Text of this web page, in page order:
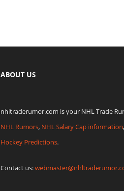
ABOUT US
nhltraderumor.com is your NHL Trade
NHL Rumors, NHL Salary Cap information,
Hockey Predictions.
Contact us: